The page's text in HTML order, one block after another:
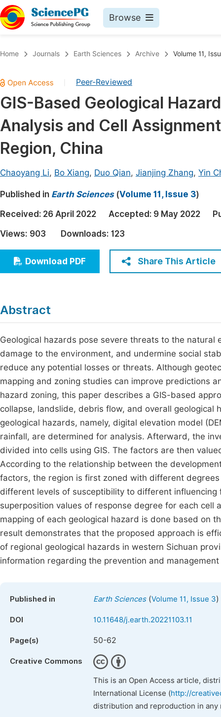
Browse
Chemistry
Medicine & Health
Materials Science
Mathematics & Physics
Electrical & Computer Science
Earth, Energy & Environment
Architecture & Civil Engineering
Education
Economics & Management
Humanities & Social Sciences
Multidisciplinary
Join
Home Journals Earth Sciences Archive Volume 11,
Peer-Reviewed
GIS-Based Geological
Analysis and Cell
Region, China
Chaoyang Li, Bo Xiang, Duo Qian, Jianjing Zhang, Yin
Published in Earth Sciences(Volume 11, Issue 3)
Received: 26 April 2022 Accepted: 9 May 2022
Views: 903 Downloads: 123
Download PDF Share This Article
Abstract
Geological hazards pose severe threats to the
damage to the environment, and undermine social
reduce any potential losses or threats. Although
mapping and zoning studies can improve predictions
hazard zoning, this paper describes a GIS-based
collapse, landslide, debris flow, and overall
geological hazards, namely, digital elevation model
rainfall, are determined for analysis. Afterward, the
divided into cells using GIS. The factors are then
According to the relationship between the
factors, the region is first zoned with different
different levels of susceptibility to different
superposition values of response degree for each
mapping of each geological hazard is done based on
result demonstrates that the proposed approach is
of regional geological hazards in western Sichuan
information regarding the prevention and
Published in Earth Sciences(Volume 11, Issue 3)
DOI 10.11648/j.earth.20221103.11
Page(s) 50-62
Creative Commons
This is an Open Access article,
International License (http://
distribution and reproduction in